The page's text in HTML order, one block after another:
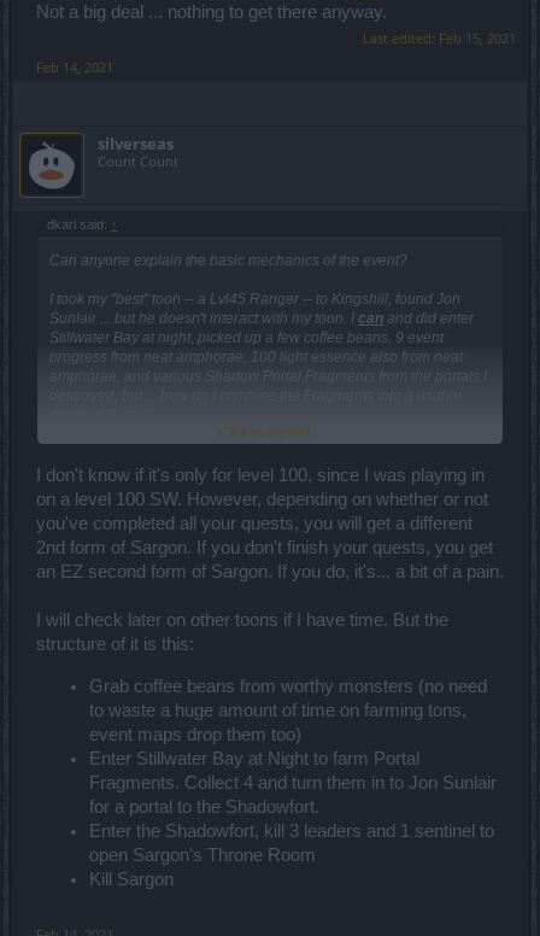
Not a big deal ... nothing to get there anyway.
Last edited: Feb 15, 2021
Feb 14, 2021
silverseas
Count Count
dkarl said: ↑
Can anyone explain the basic mechanics of the event?
I took my "best" toon -- a Lvl45 Ranger -- to Kingshill, found Jon
Sunlair ... but he doesn't interact with my toon. I can and did enter
Stillwater Bay at night, picked up a few coffee beans, 9 event
progress from neat amphorae, 100 light essence also from neat
amphorae, and various Shadow Portal Fragments from the portals I
Are there supposed to be event quests?
Is this event only for level 100 players who've completed all of the
CE content released to-date?
Click to expand...
I don't know if it's only for level 100, since I was playing in
on a level 100 SW. However, depending on whether or not
you've completed all your quests, you will get a different
2nd form of Sargon. If you don't finish your quests, you get
an EZ second form of Sargon. If you do, it's... a bit of a pain.
I will check later on other toons if I have time. But the
structure of it is this:
Grab coffee beans from worthy monsters (no need
to waste a huge amount of time on farming tons,
event maps drop them too)
Enter Stillwater Bay at Night to farm Portal
Fragments. Collect 4 and turn them in to Jon Sunlair
for a portal to the Shadowfort.
Enter the Shadowfort, kill 3 leaders and 1 sentinel to
open Sargon's Throne Room
Kill Sargon